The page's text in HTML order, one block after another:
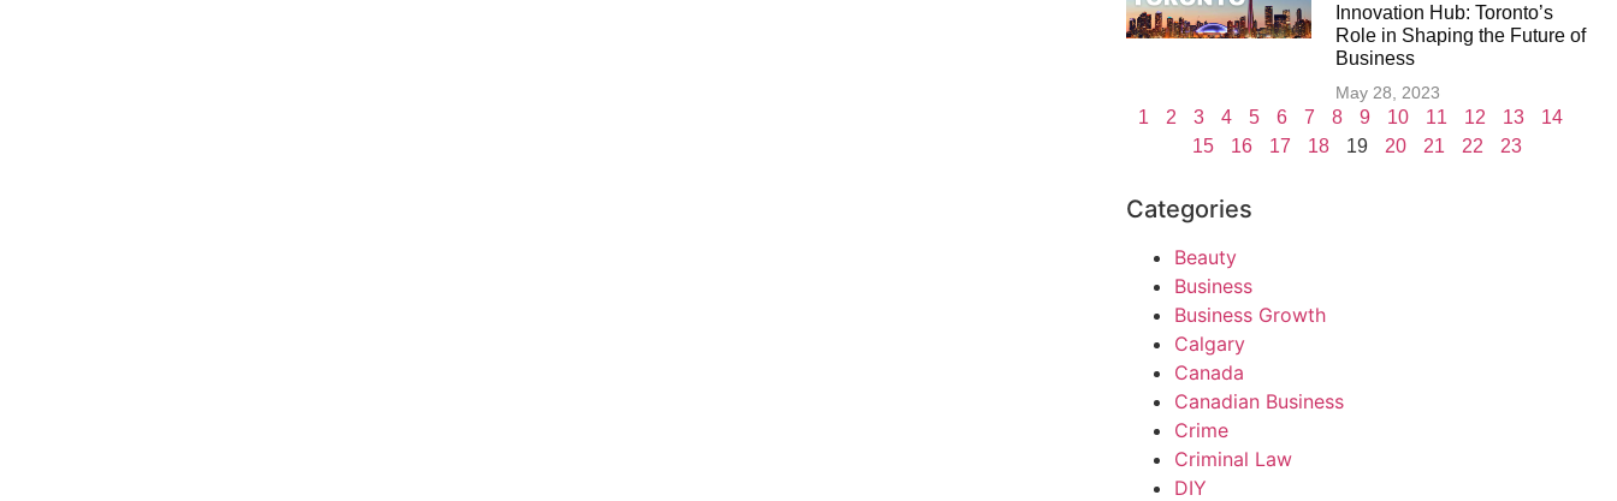
Innovation Hub: Toronto’s
Role in Shaping the Future of
Business
May 28, 2023
1 2 3 4 5 6 7 8 9 10 11 12 13
14
15
16 17 18 19 20 21 22 23
Categories
Beauty
Business
Business Growth
Calgary
Canada
Canadian Business
Crime
Criminal Law
DIY